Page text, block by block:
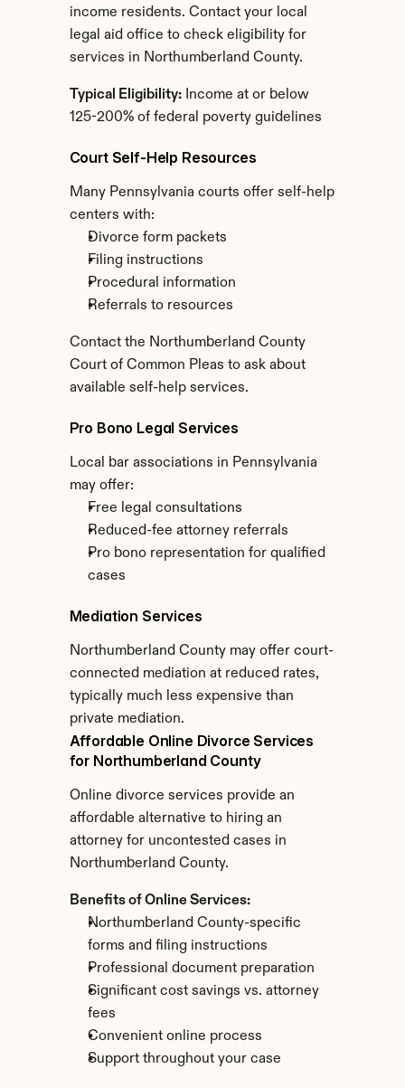
income residents. Contact your local
legal aid office to check eligibility for
services in Northumberland County.
Typical Eligibility: Income at or below
125-200% of federal poverty guidelines
Court Self-Help Resources
Many Pennsylvania courts offer self-help
centers with:
Divorce form packets
Filing instructions
Procedural information
Referrals to resources
Contact the Northumberland County
Court of Common Pleas to ask about
available self-help services.
Pro Bono Legal Services
Local bar associations in Pennsylvania
may offer:
Free legal consultations
Reduced-fee attorney referrals
Pro bono representation for qualified
cases
Mediation Services
Northumberland County may offer court-
connected mediation at reduced rates,
typically much less expensive than
private mediation.
Affordable Online Divorce Services
for Northumberland County
Online divorce services provide an
affordable alternative to hiring an
attorney for uncontested cases in
Northumberland County.
Benefits of Online Services:
Northumberland County-specific
forms and filing instructions
Professional document preparation
Significant cost savings vs. attorney
fees
Convenient online process
Support throughout your case